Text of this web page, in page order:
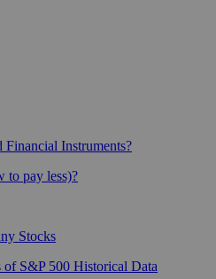
Instruments?
to pay less)?
Stocks
S&P 500 Historical Data